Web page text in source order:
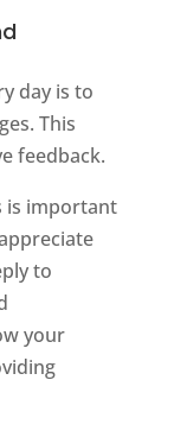
day is to
This
feedback.
is important
to
your